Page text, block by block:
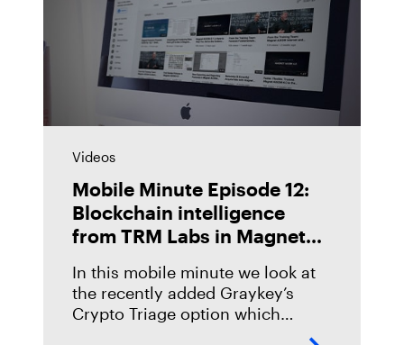
Videos
Mobile Minute Episode 12:
Blockchain intelligence
from TRM Labs in Magnet
In this mobile minute we look at
the recently added Graykey’s
Crypto Triage option which
integrates TRM Labs blockchain